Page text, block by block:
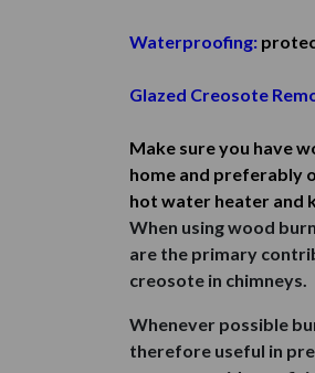
Waterproofing:
Glazed Creosote
Make sure you have
home and preferably
hot water heater and
When using wood
are the primary
creosote in chimneys.
Whenever possible
therefore useful in